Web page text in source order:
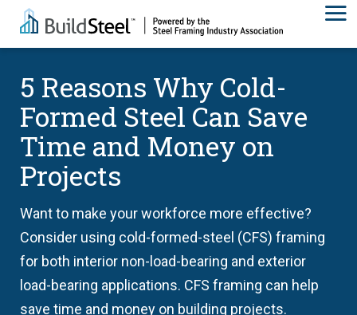
5 Reasons Why Cold-
Formed Steel Can Save
Time and Money on
Projects
Want to make your workforce more effective?
Consider using cold-formed-steel (CFS) framing
for both interior non-load-bearing and exterior
load-bearing applications. CFS framing can help
save time and money on building projects.